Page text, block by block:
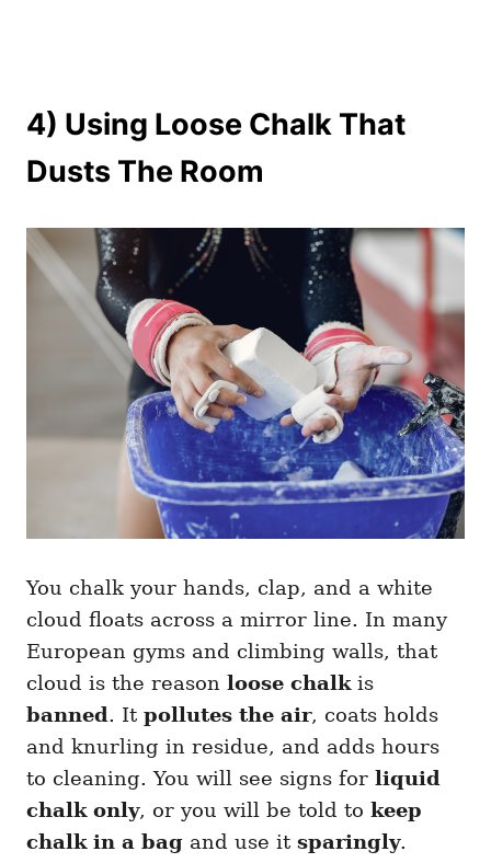
4) Using Loose Chalk That
Dusts The Room
You chalk your hands, clap, and a white
cloud floats across a mirror line. In many
European gyms and climbing walls, that
cloud is the reason loose chalk is
banned. It pollutes the air, coats holds
and knurling in residue, and adds hours
to cleaning. You will see signs for liquid
chalk only, or you will be told to keep
chalk in a bag and use it sparingly.